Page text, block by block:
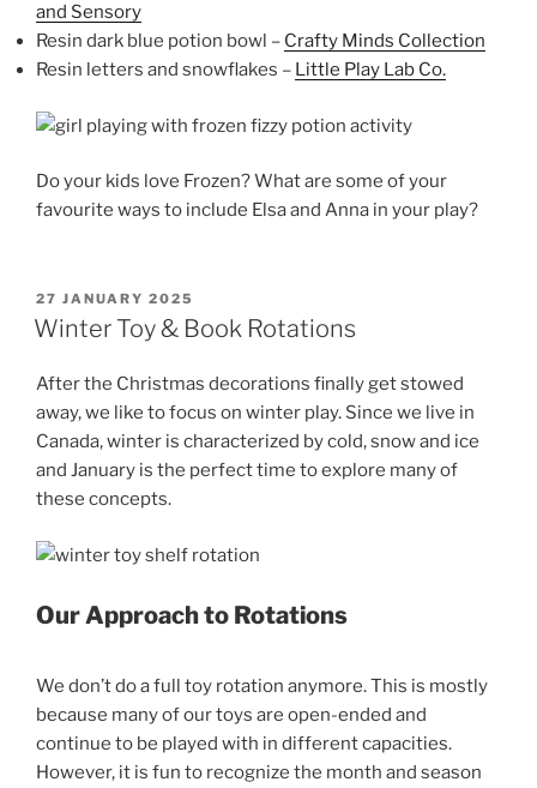
and Sensory
Resin dark blue potion bowl – Crafty Minds Collection
Resin letters and snowflakes – Little Play Lab Co.
Do your kids love Frozen? What are some of your
favourite ways to include Elsa and Anna in your play?
POSTED
ON
27 JANUARY 2025
Winter Toy & Book Rotations
After the Christmas decorations finally get stowed
away, we like to focus on winter play. Since we live in
Canada, winter is characterized by cold, snow and ice
and January is the perfect time to explore many of
these concepts.
Our Approach to Rotations
We don’t do a full toy rotation anymore. This is mostly
because many of our toys are open-ended and
continue to be played with in different capacities.
However, it is fun to recognize the month and season